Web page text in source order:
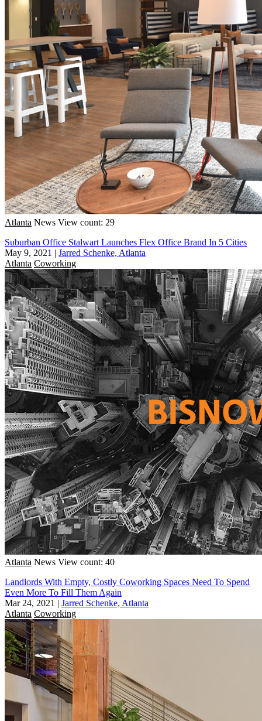
Atlanta News View count: 29
Suburban Office Stalwart Launches Flex Office Brand In 5 Cities
May 9, 2021 | Jarred Schenke, Atlanta
Atlanta Coworking
Atlanta News View count: 40
Landlords With Empty, Costly Coworking Spaces Need To Spend
Even More To Fill Them Again
Mar 24, 2021 | Jarred Schenke, Atlanta
Atlanta Coworking